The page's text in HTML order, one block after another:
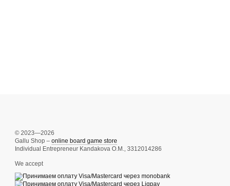
© 2023—2026
Gallu Shop – online board game store
Individual Entrepreneur Kandakova O.M., 3312014286
We accept